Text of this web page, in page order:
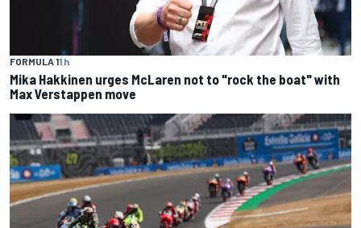
FORMULA 11 h
Mika Hakkinen urges McLaren not to "rock the boat" with
Max Verstappen move